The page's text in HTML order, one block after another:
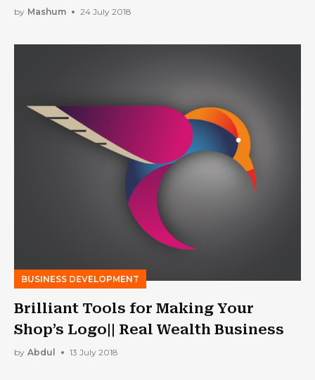
Business
by Mashum 24 July 2018
BUSINESS DEVELOPMENT
Brilliant Tools for Making Your
Shop’s Logo|| Real Wealth Business
by Abdul 13 July 2018